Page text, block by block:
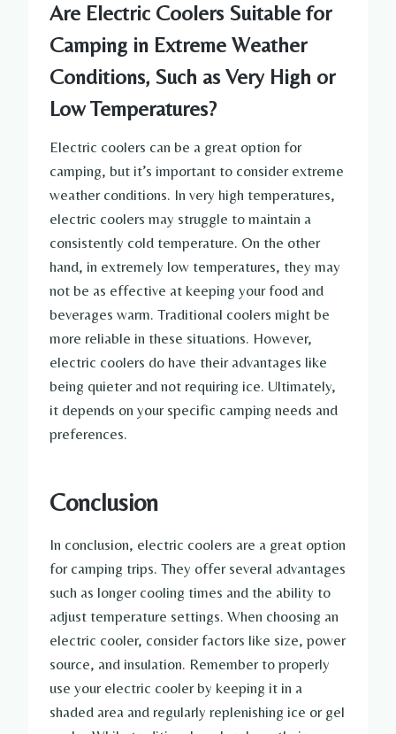
Are Electric Coolers Suitable for
Camping in Extreme Weather
Conditions, Such as Very High or
Low Temperatures?
Electric coolers can be a great option for
camping, but it’s important to consider extreme
weather conditions. In very high temperatures,
electric coolers may struggle to maintain a
consistently cold temperature. On the other
hand, in extremely low temperatures, they may
not be as effective at keeping your food and
beverages warm. Traditional coolers might be
more reliable in these situations. However,
electric coolers do have their advantages like
being quieter and not requiring ice. Ultimately,
it depends on your specific camping needs and
preferences.
Conclusion
In conclusion, electric coolers are a great option
for camping trips. They offer several advantages
such as longer cooling times and the ability to
adjust temperature settings. When choosing an
electric cooler, consider factors like size, power
source, and insulation. Remember to properly
use your electric cooler by keeping it in a
shaded area and regularly replenishing ice or gel